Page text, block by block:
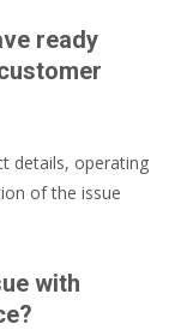
ready
details, operating
of the issue
with